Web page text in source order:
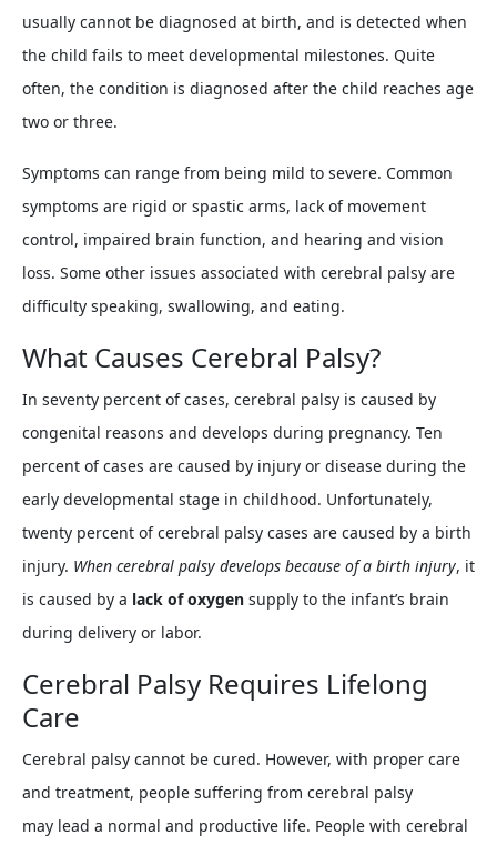
usually cannot be diagnosed at birth, and is detected when
the child fails to meet developmental milestones. Quite
often, the condition is diagnosed after the child reaches age
two or three.
Symptoms can range from being mild to severe. Common
symptoms are rigid or spastic arms, lack of movement
control, impaired brain function, and hearing and vision
loss. Some other issues associated with cerebral palsy are
difficulty speaking, swallowing, and eating.
What Causes Cerebral Palsy?
In seventy percent of cases, cerebral palsy is caused by
congenital reasons and develops during pregnancy. Ten
percent of cases are caused by injury or disease during the
early developmental stage in childhood. Unfortunately,
twenty percent of cerebral palsy cases are caused by a birth
injury. When cerebral palsy develops because of a birth injury, it
is caused by a lack of oxygen supply to the infant’s brain
during delivery or labor.
Cerebral Palsy Requires Lifelong
Care
Cerebral palsy cannot be cured. However, with proper care
and treatment, people suffering from cerebral palsy
may lead a normal and productive life. People with cerebral